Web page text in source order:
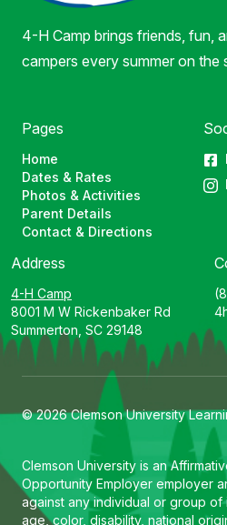
4-H Camp brings friends, fun,
campers every summer on the
Pages
Home
Dates & Rates
Photos & Activities
Parent Details
Contact & Directions
Address
4-H Camp
8001 M W Rickenbaker Rd
Summerton, SC 29148
© 2026 Clemson University
Clemson University is an
Opportunity Employer employer
against any individual or group
age, color, disability, national